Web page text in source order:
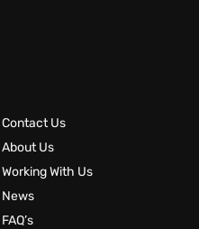
Contact Us
About Us
Working With Us
News
FAQ’s